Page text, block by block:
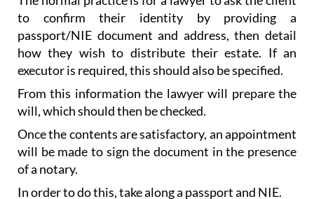
passport/NIE document and address, then detail
how they wish to distribute their estate. If an
executor is required, this should also be specified.
From this information the lawyer will prepare the
will, which should then be checked.
Once the contents are satisfactory, an appointment
will be made to sign the document in the presence
of a notary.
In order to do this, take along a passport and NIE.
If you do not speak Spanish it is essential to ensure